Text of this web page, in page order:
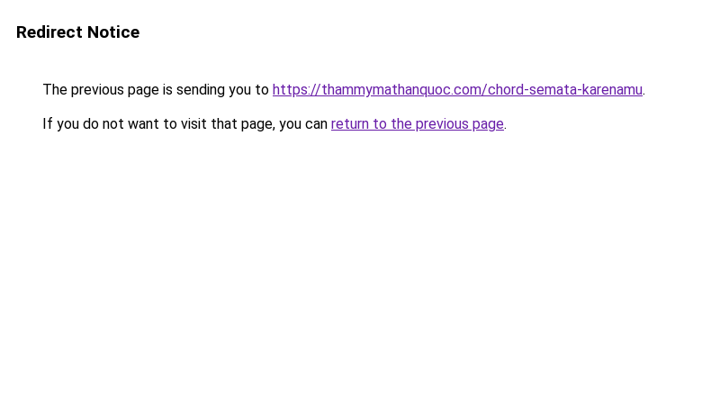
Redirect Notice
The previous page is sending you to https://thammymathanquoc.com/chord-semata-karenamu.
If you do not want to visit that page, you can return to the previous page.